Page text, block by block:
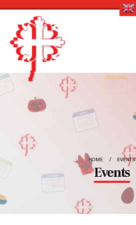
HOME EVENTS
Events